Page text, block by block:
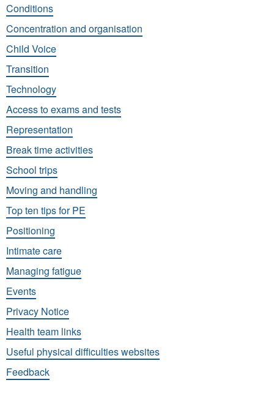
Conditions
Concentration and organisation
Child Voice
Transition
Technology
Access to exams and tests
Representation
Break time activities
School trips
Moving and handling
Top ten tips for PE
Positioning
Intimate care
Managing fatigue
Events
Privacy Notice
Health team links
Useful physical difficulties websites
Feedback